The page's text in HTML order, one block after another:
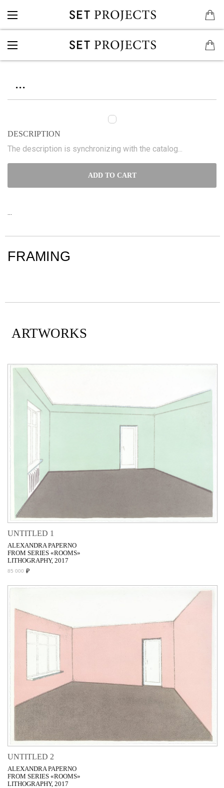
...
DESCRIPTION
The description is synchronizing with the catalog...
ADD TO CART
...
FRAMING
ARTWORKS
UNTITLED 1
ALEXANDRA PAPERNO
FROM SERIES «ROOMS»
LITHOGRAPHY, 2017
85 000 ₽
UNTITLED 2
ALEXANDRA PAPERNO
FROM SERIES «ROOMS»
LITHOGRAPHY, 2017